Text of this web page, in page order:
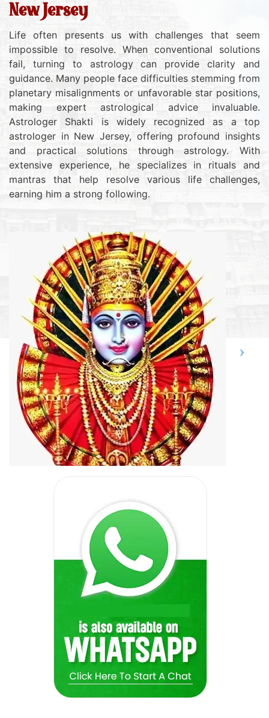
New Jersey
Life often presents us with challenges that seem
impossible to resolve. When conventional solutions
fail, turning to astrology can provide clarity and
guidance. Many people face difficulties stemming from
planetary misalignments or unfavorable star positions,
making expert astrological advice invaluable.
Astrologer Shakti is widely recognized as a top
astrologer in New Jersey, offering profound insights
and practical solutions through astrology. With
extensive experience, he specializes in rituals and
mantras that help resolve various life challenges,
earning him a strong following.